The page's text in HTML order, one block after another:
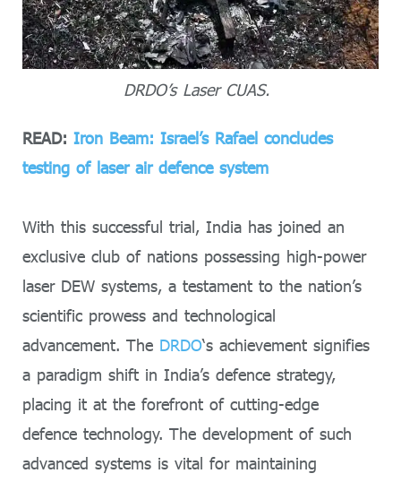
DRDO’s Laser CUAS.
READ: Iron Beam: Israel’s Rafael concludes
testing of laser air defence system
With this successful trial, India has joined an
exclusive club of nations possessing high-power
laser DEW systems, a testament to the nation’s
scientific prowess and technological
advancement. The DRDO‘s achievement signifies
a paradigm shift in India’s defence strategy,
placing it at the forefront of cutting-edge
defence technology. The development of such
advanced systems is vital for maintaining